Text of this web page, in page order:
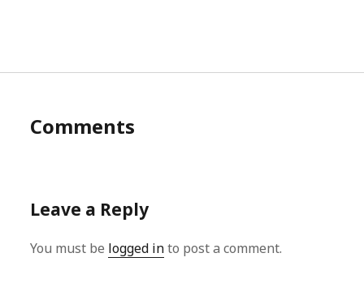
Comments
Leave a Reply
You must be logged into post a comment.